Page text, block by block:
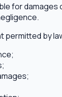
for damages
permitted by